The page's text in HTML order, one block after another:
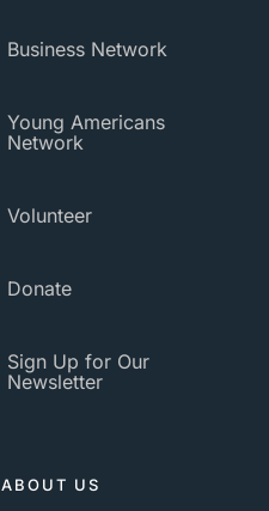
Business Network
Young Americans
Network
Volunteer
Donate
Sign Up for Our
Newsletter
ABOUT US